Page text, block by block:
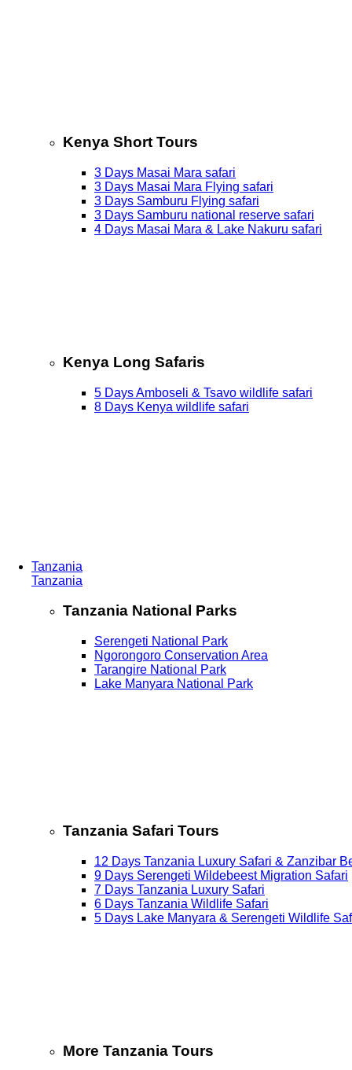
Kenya Short Tours
3 Days Masai Mara safari
3 Days Masai Mara Flying safari
3 Days Samburu Flying safari
3 Days Samburu national reserve safari
4 Days Masai Mara & Lake Nakuru safari
Kenya Long Safaris
5 Days Amboseli & Tsavo wildlife safari
8 Days Kenya wildlife safari
Tanzania
Tanzania
Tanzania National Parks
Serengeti National Park
Ngorongoro Conservation Area
Tarangire National Park
Lake Manyara National Park
Tanzania Safari Tours
12 Days Tanzania Luxury Safari & Zanzibar
9 Days Serengeti Wildebeest Migration Safari
7 Days Tanzania Luxury Safari
6 Days Tanzania Wildlife Safari
5 Days Lake Manyara & Serengeti Wildlife
More Tanzania Tours